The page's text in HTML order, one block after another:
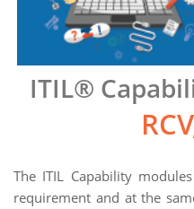
ITIL®
The ITIL Capability
requirement and at the